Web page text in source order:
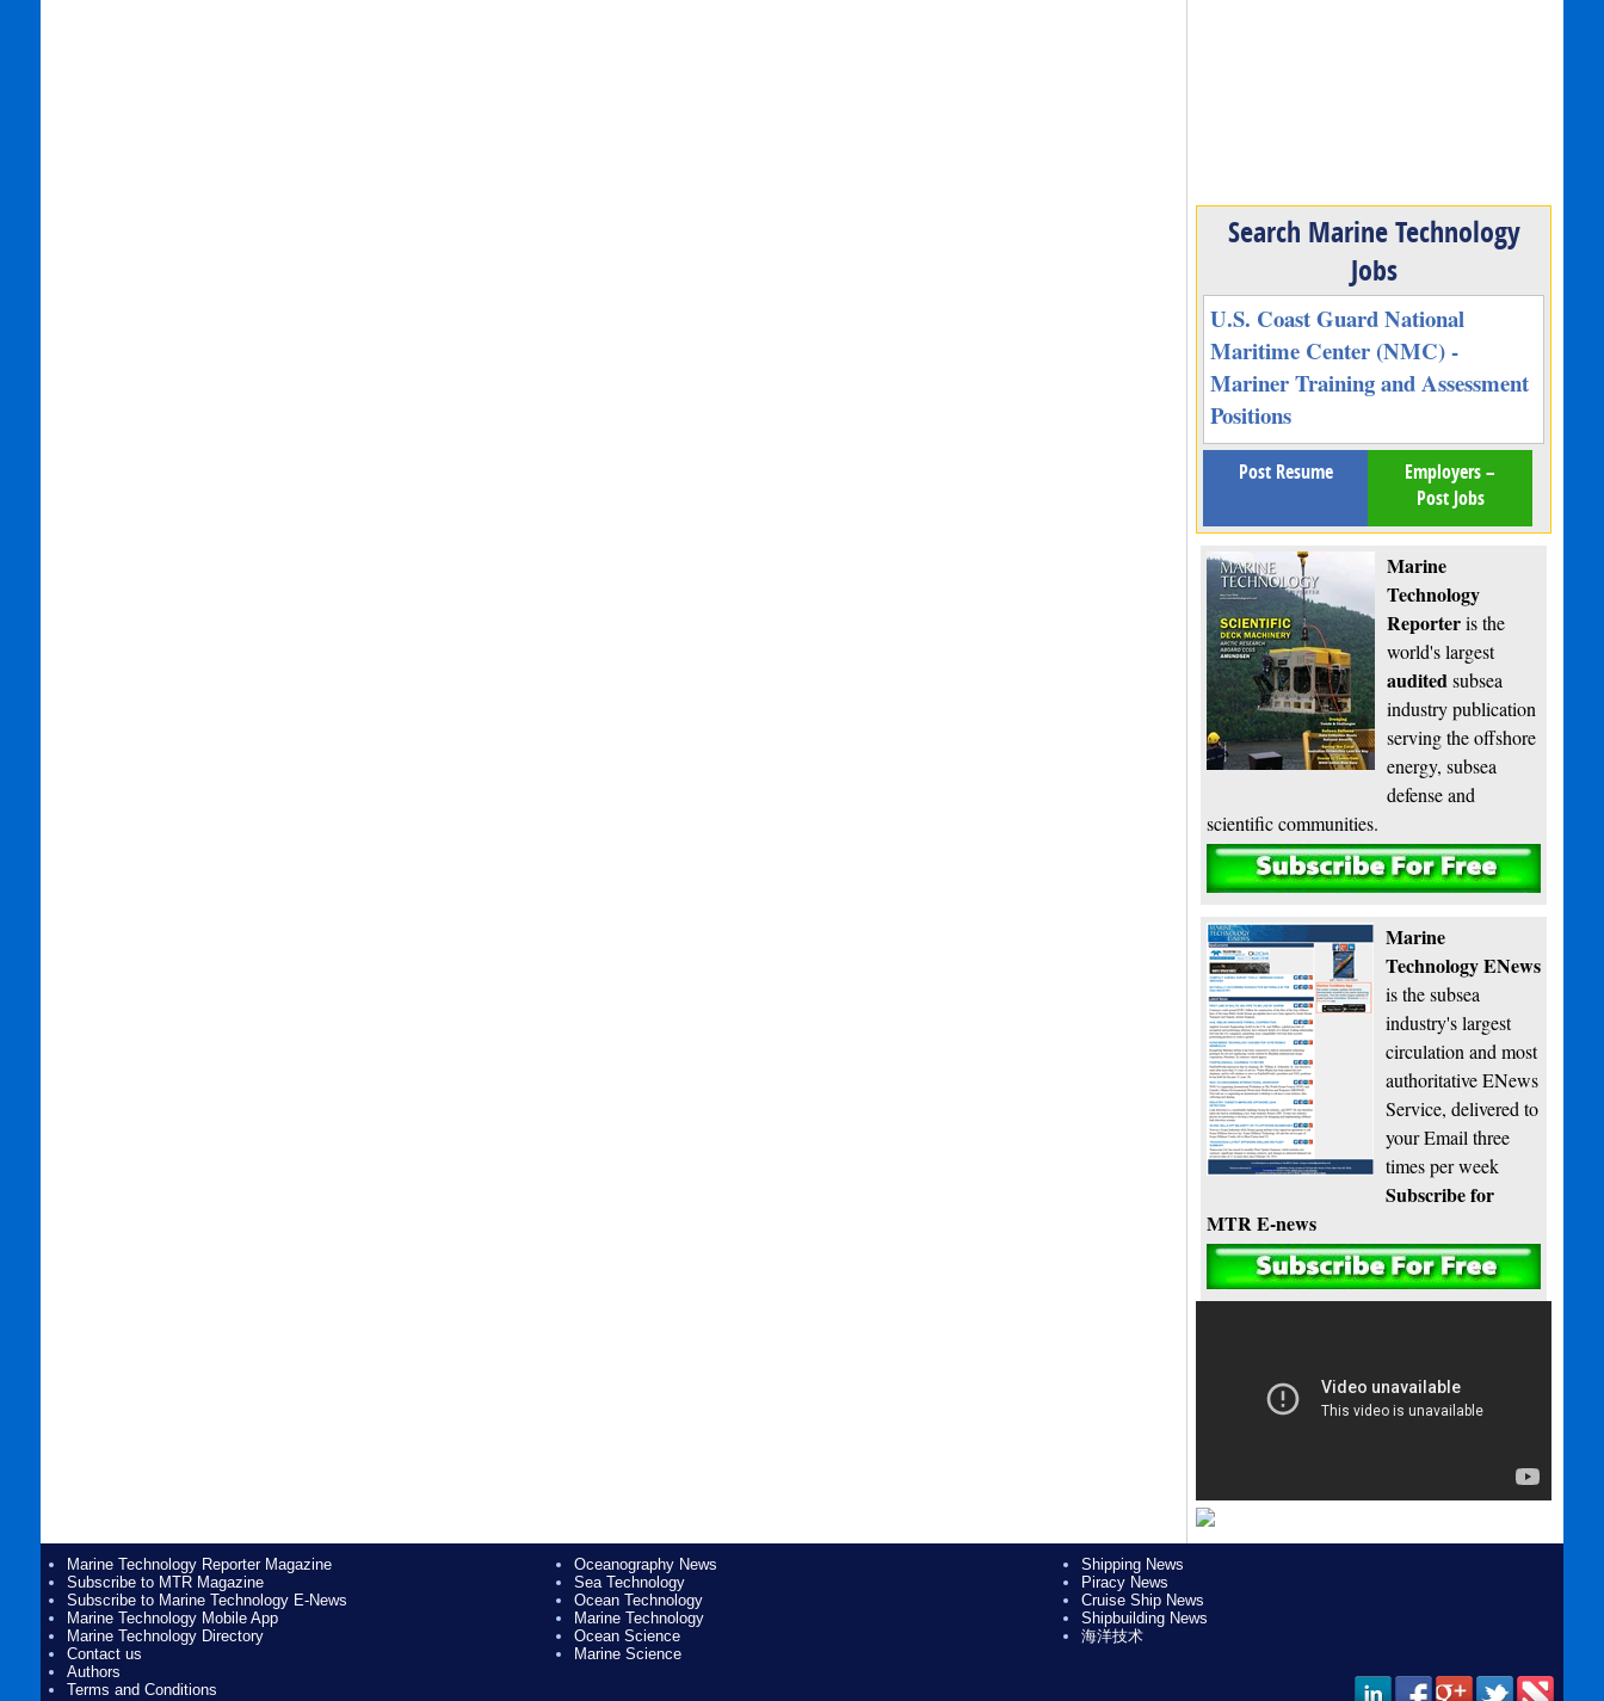
Search Marine Technology
Jobs
U.S. Coast Guard National
Maritime Center (NMC) -
Mariner Training and Assessment
Positions
Post Resume
Employers –
Post Jobs
Marine
Technology
Reporteris the
world's largest
auditedsubsea
industry publication
serving the offshore
energy, subsea
defense and
scientific communities.
Subscribe
Marine
Technology ENews
is the subsea
industry's largest
circulation and most
authoritative ENews
Service, delivered to
your Email three
times per week
Subscribe for
MTR E-news
Marine Technology Reporter Magazine
Subscribe to MTR Magazine
Subscribe to Marine Technology E-News
Marine Technology Mobile App
Marine Technology Directory
Contact us
Authors
Terms and Conditions
Oceanography News
Sea Technology
Ocean Technology
Marine Technology
Ocean Science
Marine Science
Shipping News
Piracy News
Cruise Ship News
Shipbuilding News
海洋技术